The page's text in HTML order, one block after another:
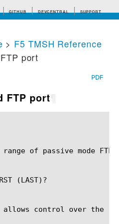
GITHUB DEVCENTRAL SUPPORT
tips
> F5 TMSH Reference
port
PDF
FTP port
of passive mode FTP
(LAST)?
control over the